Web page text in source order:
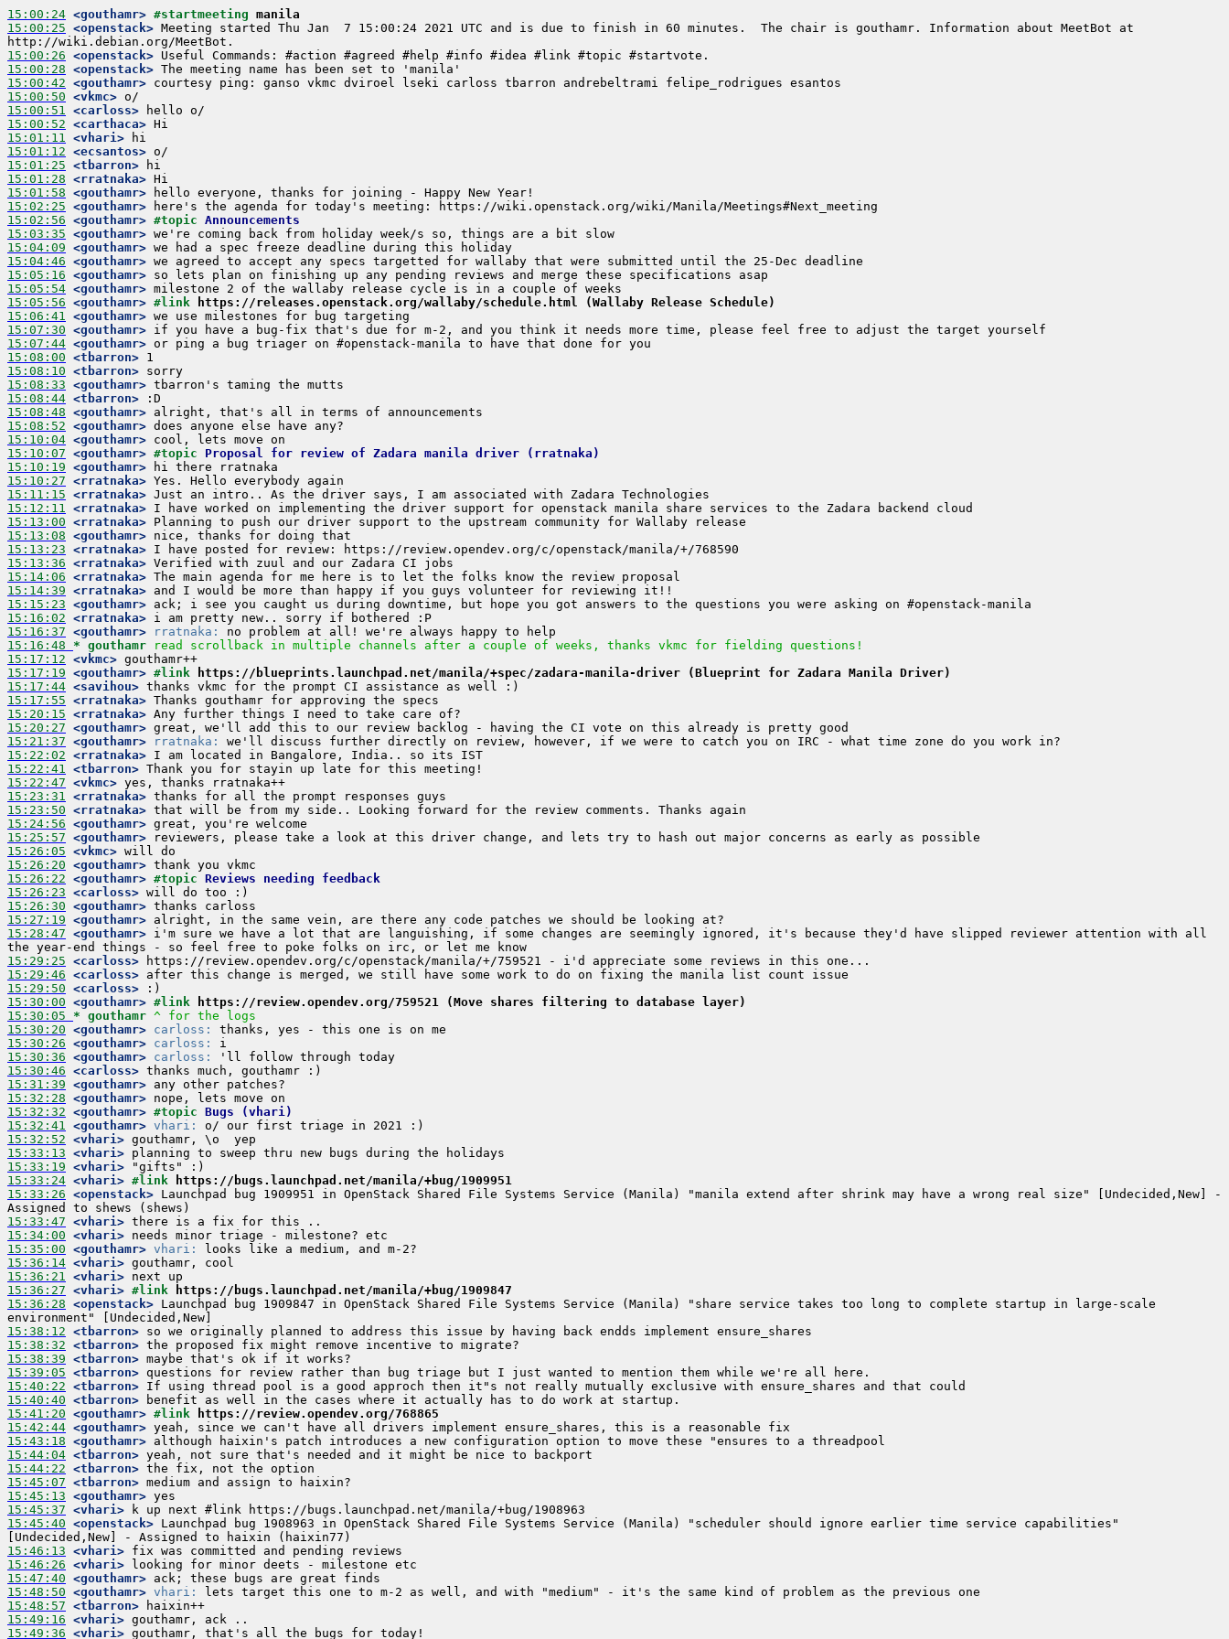
15:00:24 <gouthamr> #startmeeting manila
15:00:25 <openstack> Meeting started Thu Jan  7 15:00:24 2021 UTC and is due to finish in 60 minutes.  The chair is gouthamr. Information about MeetBot at
15:00:26 <openstack>
15:00:28 <openstack>
15:00:42 <gouthamr>
15:00:50 <vkmc>
15:00:51 <carloss>
15:00:52 <carthaca>
15:01:11 <vhari>
15:01:12 <ecsantos>
15:01:25 <tbarron>
15:01:28 <rratnaka>
15:01:58 <gouthamr>
15:02:25 <gouthamr>
15:02:56 <gouthamr> #topic Announcements
15:03:35 <gouthamr>
15:04:09 <gouthamr>
15:04:46 <gouthamr>
15:05:16 <gouthamr>
15:05:54 <gouthamr>
15:05:56 <gouthamr> #link
https://releases.openstack.org/wallaby/schedule.html (Wallaby Release Schedule)
15:06:41 <gouthamr>
15:07:30 <gouthamr>
15:07:44 <gouthamr>
15:08:00 <tbarron>
15:08:10 <tbarron>
15:08:33 <gouthamr>
15:08:44 <tbarron>
15:08:48 <gouthamr>
15:08:52 <gouthamr>
15:10:04 <gouthamr>
15:10:07 <gouthamr> #topic Proposal for review of Zadara manila driver (rratnaka)
15:10:19 <gouthamr>
15:10:27 <rratnaka>
15:11:15 <rratnaka>
15:12:11 <rratnaka>
15:13:00 <rratnaka>
15:13:08 <gouthamr>
15:13:23 <rratnaka>
15:13:36 <rratnaka>
15:14:06 <rratnaka>
15:14:39 <rratnaka>
15:15:23 <gouthamr>
15:16:02 <rratnaka>
15:16:37 <gouthamr> rratnaka:
15:16:48 * gouthamr
read scrollback in multiple channels after a couple of weeks, thanks vkmc for fielding questions!
15:17:12 <vkmc>
15:17:19 <gouthamr> #link
https://blueprints.launchpad.net/manila/+spec/zadara-manila-driver (Blueprint for Zadara Manila Driver)
15:17:44 <savihou>
15:17:55 <rratnaka>
15:20:15 <rratnaka>
15:20:27 <gouthamr>
15:21:37 <gouthamr> rratnaka:
15:22:02 <rratnaka>
15:22:41 <tbarron>
15:22:47 <vkmc>
15:23:31 <rratnaka>
15:23:50 <rratnaka>
15:24:56 <gouthamr>
15:25:57 <gouthamr>
15:26:05 <vkmc>
15:26:20 <gouthamr>
15:26:22 <gouthamr> #topic Reviews needing feedback
15:26:23 <carloss>
15:26:30 <gouthamr>
15:27:19 <gouthamr>
15:28:47 <gouthamr> i'm sure we have a lot that are languishing, if some changes are seemingly ignored, it's because they'd have slipped reviewer attention with all
15:29:25 <carloss>
15:29:46 <carloss>
15:29:50 <carloss>
15:30:00 <gouthamr> #link
https://review.opendev.org/759521 (Move shares filtering to database layer)
15:30:05 * gouthamr ^ for the logs
15:30:20 <gouthamr> carloss:
15:30:26 <gouthamr> carloss:
15:30:36 <gouthamr> carloss:
15:30:46 <carloss>
15:31:39 <gouthamr>
15:32:28 <gouthamr>
15:32:32 <gouthamr> #topic Bugs (vhari)
15:32:41 <gouthamr> vhari:
15:32:52 <vhari>
15:33:13 <vhari>
15:33:19 <vhari>
15:33:24 <vhari> #link
https://bugs.launchpad.net/manila/+bug/1909951
15:33:26 <openstack> Launchpad bug 1909951 in OpenStack Shared File Systems Service (Manila) "manila extend after shrink may have a wrong real size" [Undecided,New] -
15:33:47 <vhari>
15:34:00 <vhari>
15:35:00 <gouthamr> vhari:
15:36:14 <vhari>
15:36:21 <vhari>
15:36:27 <vhari> #link
https://bugs.launchpad.net/manila/+bug/1909847
15:36:28 <openstack> Launchpad bug 1909847 in OpenStack Shared File Systems Service (Manila) "share service takes too long to complete startup in large-scale
15:38:12 <tbarron>
15:38:32 <tbarron>
15:38:39 <tbarron>
15:39:05 <tbarron>
15:40:22 <tbarron>
15:40:40 <tbarron>
15:41:20 <gouthamr> #link
https://review.opendev.org/768865
15:42:44 <gouthamr>
15:43:18 <gouthamr>
15:44:04 <tbarron>
15:44:22 <tbarron>
15:45:07 <tbarron>
15:45:13 <gouthamr>
15:45:37 <vhari>
15:45:40 <openstack> Launchpad bug 1908963 in OpenStack Shared File Systems Service (Manila) "scheduler should ignore earlier time service capabilities"
15:46:13 <vhari>
15:46:26 <vhari>
15:47:40 <gouthamr>
15:48:50 <gouthamr> vhari:
15:48:57 <tbarron>
15:49:16 <vhari>
15:49:36 <vhari>